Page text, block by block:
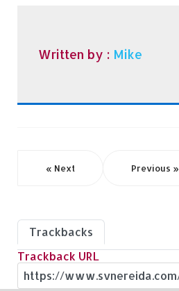
Written by : Mike
« Next Previous »
Trackbacks
Trackback URL